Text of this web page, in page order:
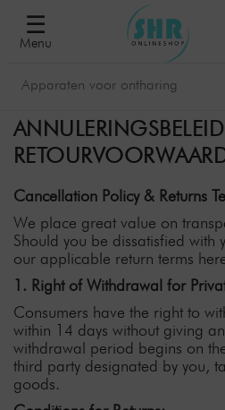
☰
Menu
Cancellation Policy & Returns
We place great value on
Should you be dissatisfied with
our applicable return terms
1. Right of Withdrawal for
Consumers have the right to
within 14 days without giving
withdrawal period begins on
third party designated by you,
goods.